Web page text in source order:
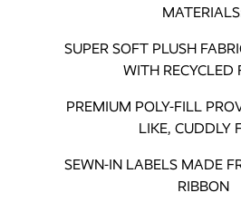
SUPER SOFT PLUSH
WITH RECYCLED
PREMIUM POLY-FILL
LIKE, CUDDLY
SEWN-IN LABELS MADE
RIBBON